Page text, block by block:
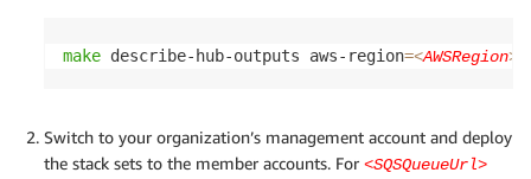
make describe-hub-outputs aws-region=<AWSRegion>
Switch to your organization’s management account and deploy
the stack sets to the member accounts. For <SQSQueueUrl>